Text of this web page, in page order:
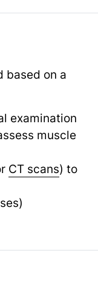
based on a
examination
muscle
CT scans) to